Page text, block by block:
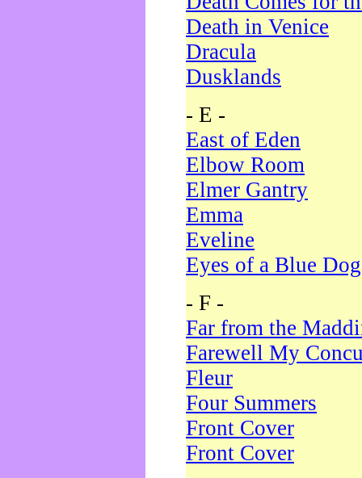
Death in Venice
Dracula
Dusklands
- E -
East of Eden
Elbow Room
Elmer Gantry
Emma
Eveline
Eyes of a Blue Dog
- F -
Far from the
Farewell My
Fleur
Four Summers
Front Cover
Front Cover